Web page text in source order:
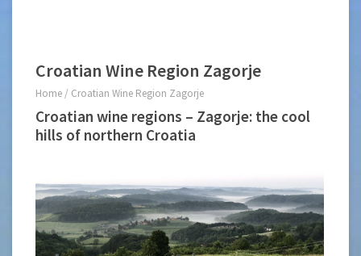
Croatian Wine Region Zagorje
Home / Croatian Wine Region Zagorje
Croatian wine regions – Zagorje: the cool
hills of northern Croatia